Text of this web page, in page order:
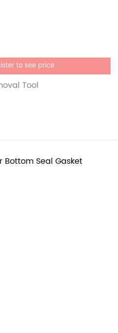
to see price
Tool